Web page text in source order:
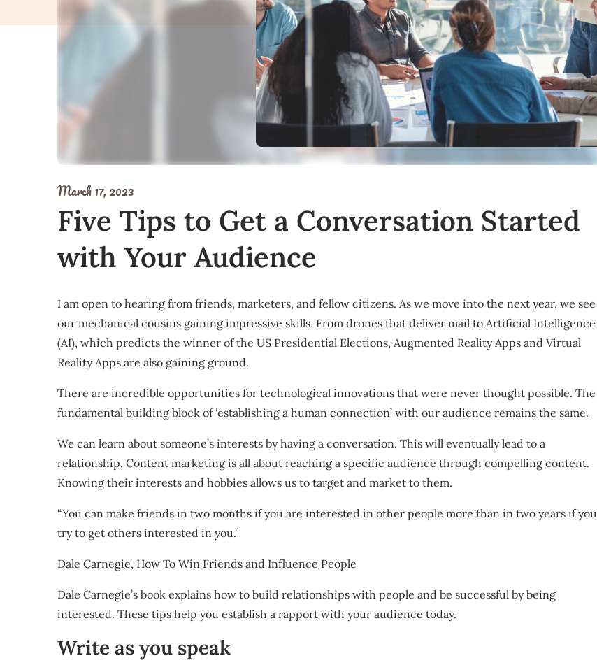
March 17, 2023
Five Tips to Get a Conversation Started
with Your Audience
I am open to hearing from friends, marketers, and fellow citizens. As we move into the next year, we see
our mechanical cousins gaining impressive skills. From drones that deliver mail to Artificial Intelligence
(AI), which predicts the winner of the US Presidential Elections, Augmented Reality Apps and Virtual
Reality Apps are also gaining ground.
There are incredible opportunities for technological innovations that were never thought possible. The
fundamental building block of ‘establishing a human connection’ with our audience remains the same.
We can learn about someone’s interests by having a conversation. This will eventually lead to a
relationship. Content marketing is all about reaching a specific audience through compelling content.
Knowing their interests and hobbies allows us to target and market to them.
“You can make friends in two months if you are interested in other people more than in two years if you
try to get others interested in you.”
Dale Carnegie, How To Win Friends and Influence People
Dale Carnegie’s book explains how to build relationships with people and be successful by being
interested. These tips help you establish a rapport with your audience today.
Write as you speak